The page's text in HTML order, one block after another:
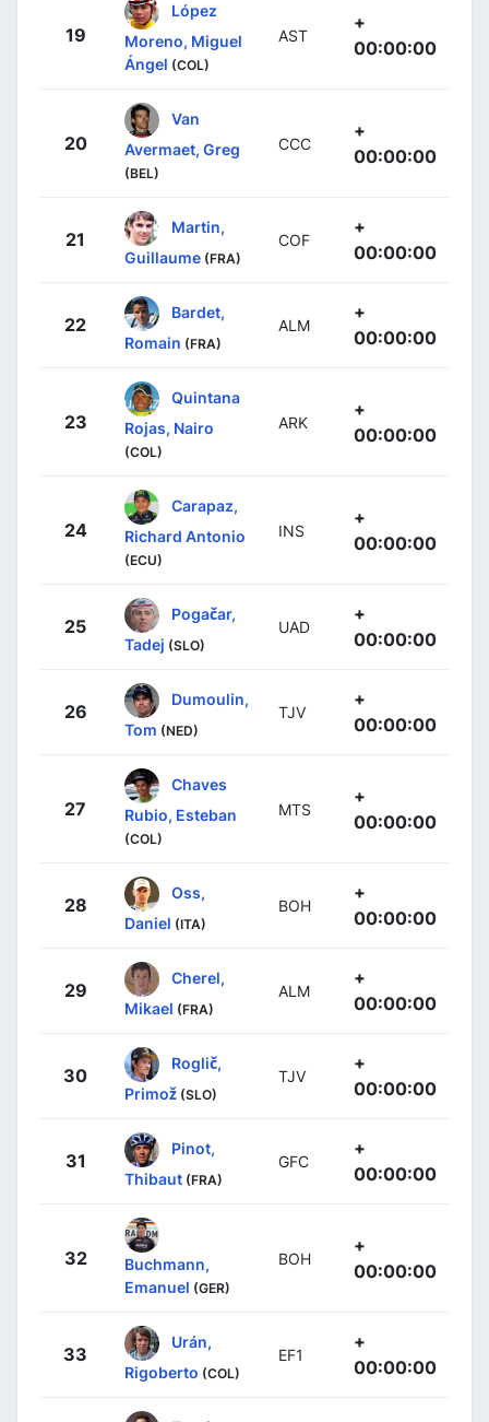
19
López
Moreno, Miguel
Ángel (COL)
AST
+
00:00:00
20
Van
Avermaet, Greg
(BEL)
CCC
+
00:00:00
21
Martin,
Guillaume (FRA)
COF
+
00:00:00
22
Bardet,
Romain (FRA)
ALM
+
00:00:00
23
Quintana
Rojas, Nairo
(COL)
ARK
+
00:00:00
24
Carapaz,
Richard Antonio
(ECU)
INS
+
00:00:00
25
Pogačar,
Tadej (SLO)
UAD
+
00:00:00
26
Dumoulin,
Tom (NED)
TJV
+
00:00:00
27
Chaves
Rubio, Esteban
(COL)
MTS
+
00:00:00
28
Oss,
Daniel (ITA)
BOH
+
00:00:00
29
Cherel,
Mikael (FRA)
ALM
+
00:00:00
30
Roglič,
Primož (SLO)
TJV
+
00:00:00
31
Pinot,
Thibaut (FRA)
GFC
+
00:00:00
32
Buchmann,
Emanuel (GER)
BOH
+
00:00:00
33
Urán,
Rigoberto (COL)
EF1
+
00:00:00